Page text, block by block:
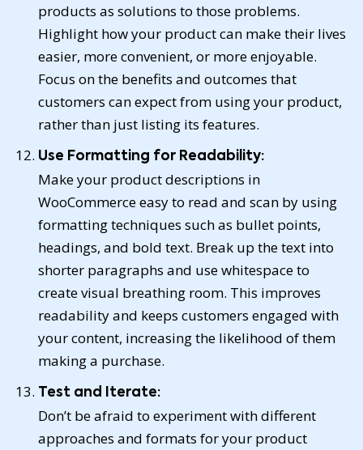
products as solutions to those problems.
Highlight how your product can make their lives
easier, more convenient, or more enjoyable.
Focus on the benefits and outcomes that
customers can expect from using your product,
rather than just listing its features.
Use Formatting for Readability:
Make your product descriptions in
WooCommerce easy to read and scan by using
formatting techniques such as bullet points,
headings, and bold text. Break up the text into
shorter paragraphs and use whitespace to
create visual breathing room. This improves
readability and keeps customers engaged with
your content, increasing the likelihood of them
making a purchase.
Test and Iterate:
Don’t be afraid to experiment with different
approaches and formats for your product